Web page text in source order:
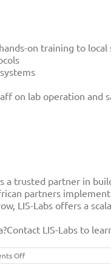
on training to local
on lab operation and
a trusted partner in
partners
LIS-Labs offers a
LIS-Labs to
Offon
Case